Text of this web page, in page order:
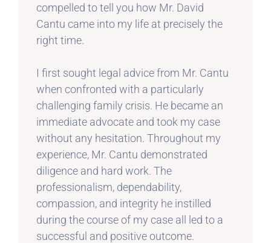
compelled to tell you how Mr. David
Cantu came into my life at precisely the
right time.
I first sought legal advice from Mr. Cantu
when confronted with a particularly
challenging family crisis. He became an
immediate advocate and took my case
without any hesitation. Throughout my
experience, Mr. Cantu demonstrated
diligence and hard work. The
professionalism, dependability,
compassion, and integrity he instilled
during the course of my case all led to a
successful and positive outcome.